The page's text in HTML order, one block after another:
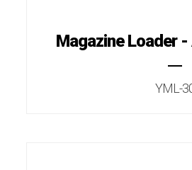
Magazine Loader
YML-